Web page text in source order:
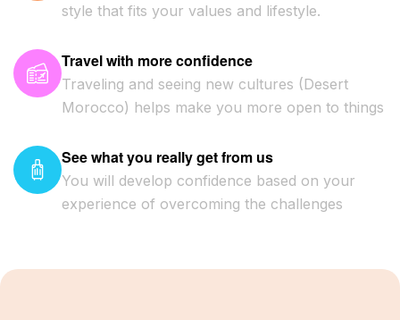
style that fits your values and lifestyle.
Travel with more confidence
Traveling and seeing new cultures (Desert
Morocco) helps make you more open to things
See what you really get from us
You will develop confidence based on your
experience of overcoming the challenges